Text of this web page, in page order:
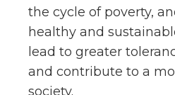
the cycle of poverty,
healthy and
lead to greater
and contribute to a
society.